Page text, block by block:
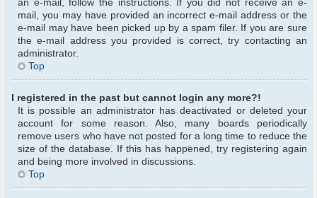
an e-mail, follow the instructions. If you did not receive an e-
mail, you may have provided an incorrect e-mail address or the
e-mail may have been picked up by a spam filer. If you are sure
the e-mail address you provided is correct, try contacting an
administrator.
Top
I registered in the past but cannot login any more?!
It is possible an administrator has deactivated or deleted your
account for some reason. Also, many boards periodically
remove users who have not posted for a long time to reduce the
size of the database. If this has happened, try registering again
and being more involved in discussions.
Top